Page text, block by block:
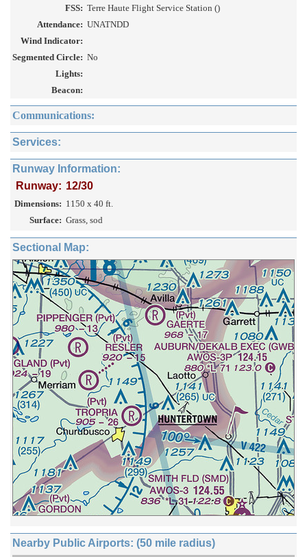
FSS: Terre Haute Flight Service Station ()
Attendance: UNATNDD
Wind Indicator:
Segmented Circle: No
Lights:
Beacon:
Communications:
Services:
Runway Information:
Runway: 12/30
Dimensions: 1150 x 40 ft.
Surface: Grass, sod
Sectional Map:
Nearby Public Airports: (50 mile radius)